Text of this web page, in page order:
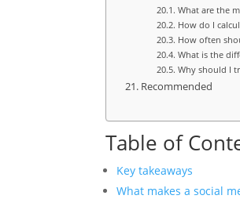
What are the
How do I
How often
What is the
Why should I
Recommended
Table of
Key takeaways
What makes a social